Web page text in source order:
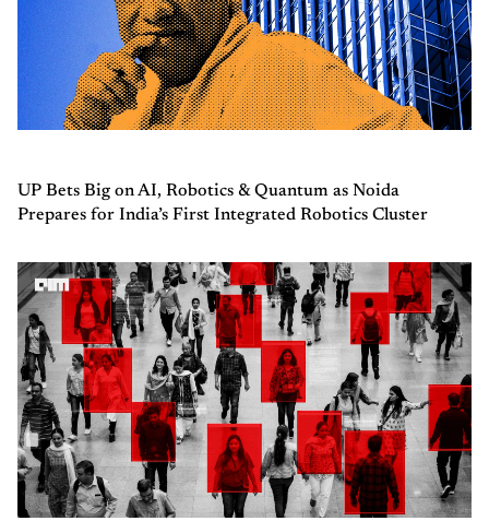
UP Bets Big on AI, Robotics & Quantum as Noida
Prepares for India’s First Integrated Robotics Cluster